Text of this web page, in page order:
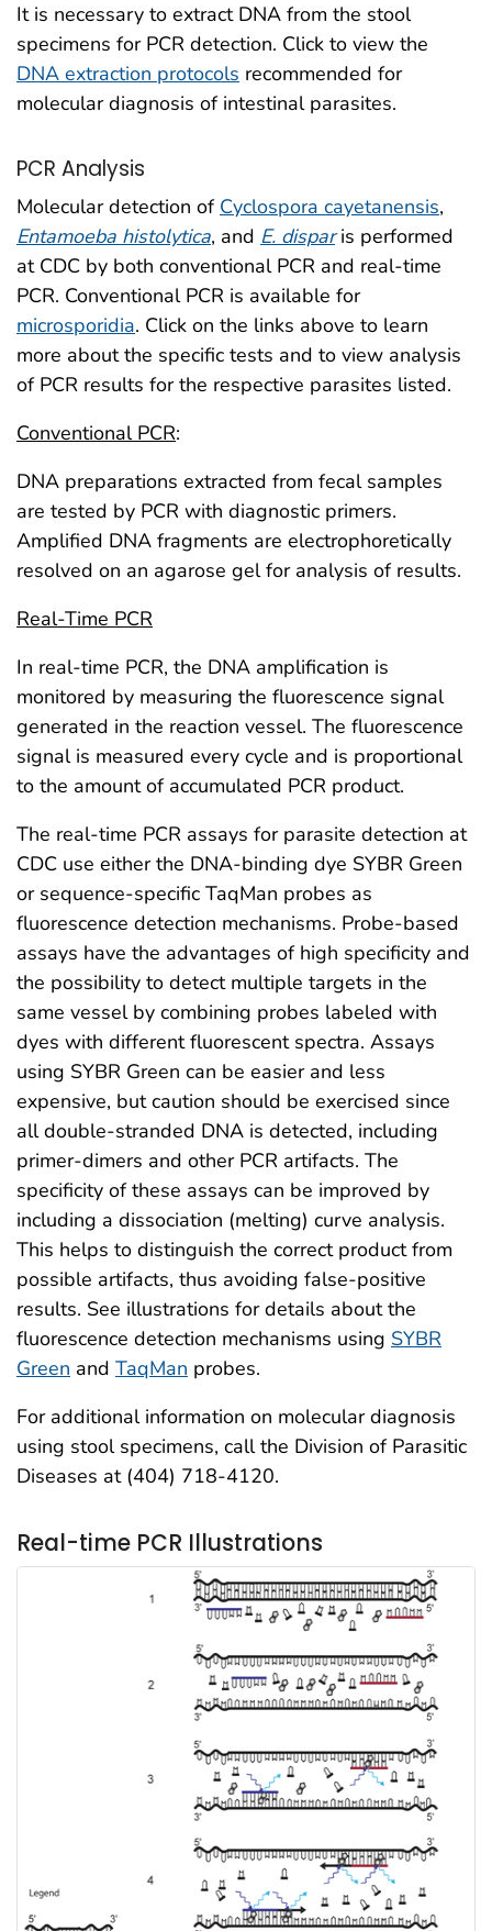
It is necessary to extract DNA from the stool
specimens for PCR detection. Click to view the
DNA extraction protocols recommended for
molecular diagnosis of intestinal parasites.
PCR Analysis
Molecular detection of Cyclospora cayetanensis,
Entamoeba histolytica, and E. disparis performed
at CDC by both conventional PCR and real-time
PCR. Conventional PCR is available for
microsporidia. Click on the links above to learn
more about the specific tests and to view analysis
of PCR results for the respective parasites listed.
Conventional PCR:
DNA preparations extracted from fecal samples
are tested by PCR with diagnostic primers.
Amplified DNA fragments are electrophoretically
resolved on an agarose gel for analysis of results.
Real-Time PCR
In real-time PCR, the DNA amplification is
monitored by measuring the fluorescence signal
generated in the reaction vessel. The fluorescence
signal is measured every cycle and is proportional
to the amount of accumulated PCR product.
The real-time PCR assays for parasite detection at
CDC use either the DNA-binding dye SYBR Green
or sequence-specific TaqMan probes as
fluorescence detection mechanisms. Probe-based
assays have the advantages of high specificity and
the possibility to detect multiple targets in the
same vessel by combining probes labeled with
dyes with different fluorescent spectra. Assays
using SYBR Green can be easier and less
expensive, but caution should be exercised since
all double-stranded DNA is detected, including
primer-dimers and other PCR artifacts. The
specificity of these assays can be improved by
including a dissociation (melting) curve analysis.
This helps to distinguish the correct product from
possible artifacts, thus avoiding false-positive
results. See illustrations for details about the
fluorescence detection mechanisms using SYBR
Green and TaqMan probes.
For additional information on molecular diagnosis
using stool specimens, call the Division of Parasitic
Diseases at (404) 718-4120.
Real-time PCR Illustrations